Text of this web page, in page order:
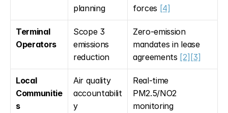
planning
forces [4]
Terminal
Operators
Scope 3
emissions
reduction
Zero-emission
mandates in lease
agreements [2] [3]
Local
Communitie
s
Air quality
accountabilit
y
Real-time
PM2.5/NO2
monitoring